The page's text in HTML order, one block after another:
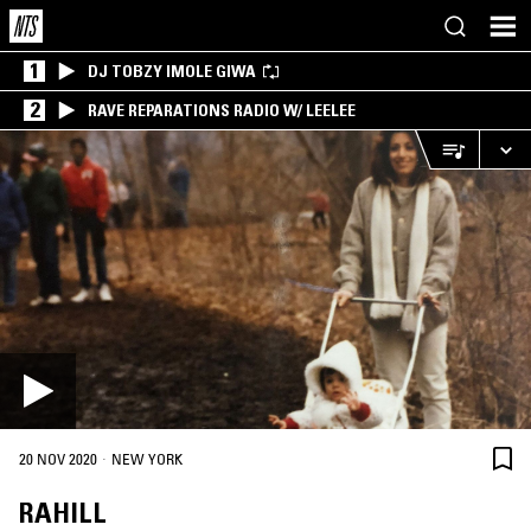
1 DJ TOBZY IMOLE GIWA
2 RAVE REPARATIONS RADIO W/ LEELEE
20 NOV 2020 · NEW YORK
RAHILL